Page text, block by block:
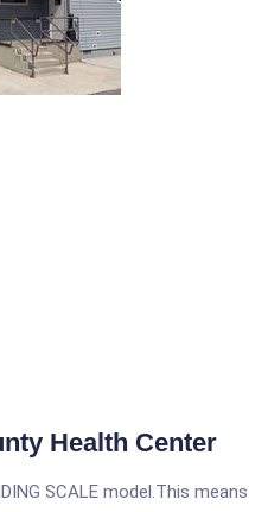
Health Center
SCALE model.This means